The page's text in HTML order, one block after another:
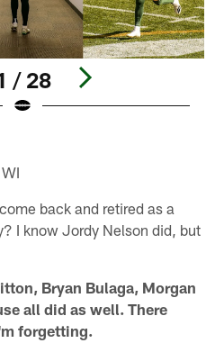
/ 28
back and retired as a
I know Jordy Nelson did, but
Bryan Bulaga, Morgan
all did as well. There
forgetting.